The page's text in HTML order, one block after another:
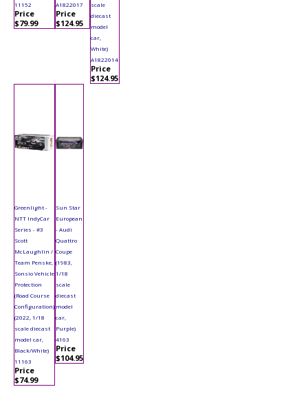
11152
Price
$79.99
A1822017
Price
$124.95
scale
diecast
model
car,
White)
A1822014
Price
$124.95
Greenlight -
NTT IndyCar
Series - #3
Scott
McLaughlin /
Team Penske,
Sonsio Vehicle
Protection
(Road Course
Configuration)
(2022, 1/18
scale diecast
model car,
Black/White)
11163
Price
$74.99
Sun Star
European
- Audi
Quattro
Coupe
(1983,
1/18
scale
diecast
model
car,
Purple)
4163
Price
$104.95